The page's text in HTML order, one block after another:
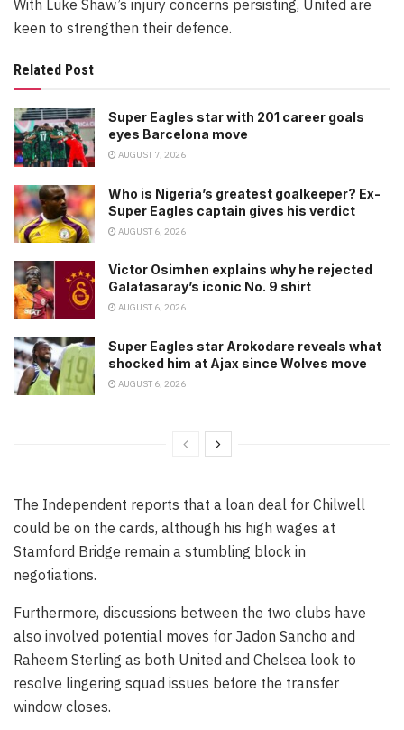
With Luke Shaw’s injury concerns persisting, United are
keen to strengthen their defence.
Related Post
Super Eagles star with 201 career goals
eyes Barcelona move
AUGUST 7, 2026
Who is Nigeria’s greatest goalkeeper? Ex-
Super Eagles captain gives his verdict
AUGUST 6, 2026
Victor Osimhen explains why he rejected
Galatasaray’s iconic No. 9 shirt
AUGUST 6, 2026
Super Eagles star Arokodare reveals what
shocked him at Ajax since Wolves move
AUGUST 6, 2026
The Independent reports that a loan deal for Chilwell
could be on the cards, although his high wages at
Stamford Bridge remain a stumbling block in
negotiations.
Furthermore, discussions between the two clubs have
also involved potential moves for Jadon Sancho and
Raheem Sterling as both United and Chelsea look to
resolve lingering squad issues before the transfer
window closes.